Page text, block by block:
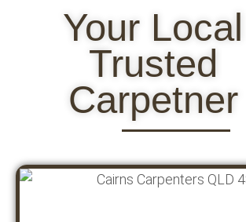
Your Local
Trusted
Carpetner